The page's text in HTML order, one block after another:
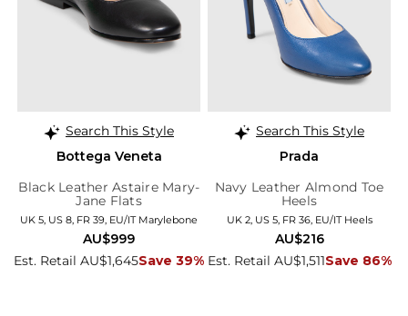
Search This Style
Bottega Veneta
Black Leather Astaire Mary-
Jane Flats
UK 5, US 8, FR 39, EU/IT Marylebone
Est. Retail AU$1,645Save 39%
AU$999
Search This Style
Prada
Navy Leather Almond Toe
Heels
UK 2, US 5, FR 36, EU/IT Heels
Est. Retail AU$1,511Save 86%
AU$216